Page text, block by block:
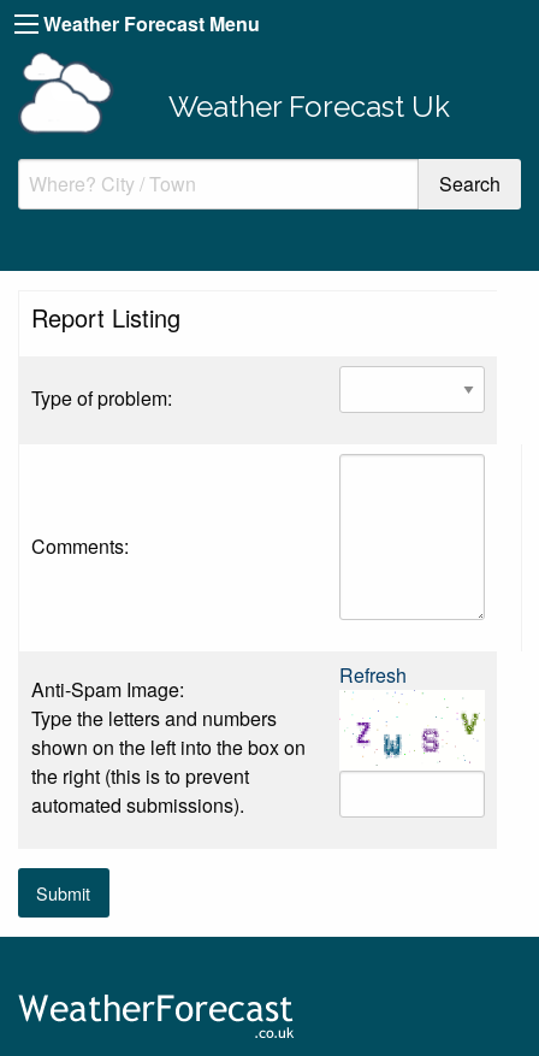
Weather Forecast Menu
Weather Forecast Uk
Report Listing
Type of problem:
Comments:
Anti-Spam Image:
Type the letters and numbers
shown on the left into the box on
the right (this is to prevent
automated submissions).
Refresh
Submit